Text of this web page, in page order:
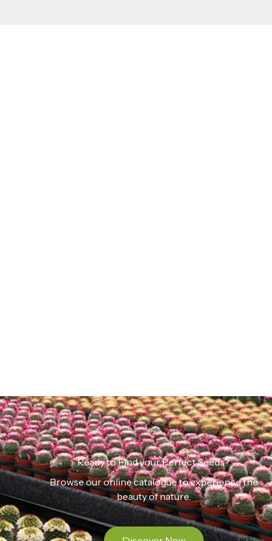
Ready to Find your Perfect Seeds?
Browse our online catalogue to experience the
beauty of nature.